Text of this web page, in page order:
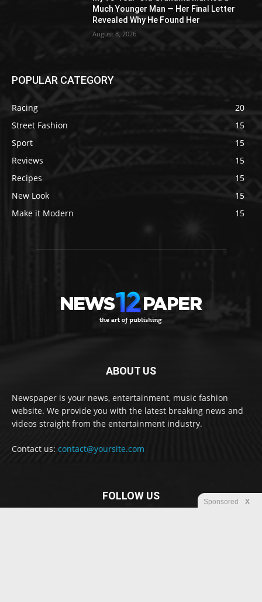
Much Younger Man — Her Final Letter
Revealed Why He Found Her
August 8, 2026
POPULAR CATEGORY
Racing
20
Street Fashion
15
Sport
15
Reviews
15
Recipes
15
New Look
15
Make it Modern
15
ABOUT US
Newspaper is your news, entertainment, music fashion
website. We provide you with the latest breaking news and
videos straight from the entertainment industry.
Contact us: contact@yoursite.com
FOLLOW US Sponsored X